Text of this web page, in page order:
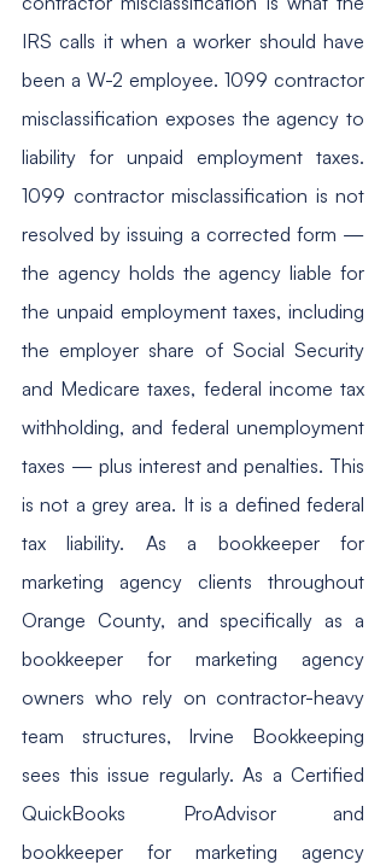
IRS calls it when a worker should have
been a W-2 employee. 1099 contractor
misclassification exposes the agency to
liability for unpaid employment taxes.
1099 contractor misclassification is not
resolved by issuing a corrected form —
the agency holds the agency liable for
the unpaid employment taxes, including
the employer share of Social Security
and Medicare taxes, federal income tax
withholding, and federal unemployment
taxes — plus interest and penalties. This
is not a grey area. It is a defined federal
tax liability. As a bookkeeper for
marketing agency clients throughout
Orange County, and specifically as a
bookkeeper for marketing agency
owners who rely on contractor-heavy
team structures, Irvine Bookkeeping
sees this issue regularly. As a Certified
QuickBooks ProAdvisor and
bookkeeper for marketing agency